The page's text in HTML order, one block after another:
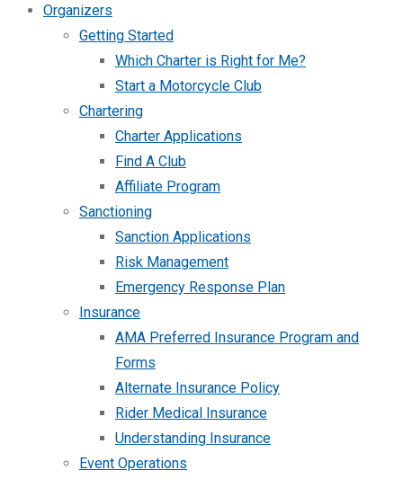
Organizers
Getting Started
Which Charter is Right for Me?
Start a Motorcycle Club
Chartering
Charter Applications
Find A Club
Affiliate Program
Sanctioning
Sanction Applications
Risk Management
Emergency Response Plan
Insurance
AMA Preferred Insurance Program and
Forms
Alternate Insurance Policy
Rider Medical Insurance
Understanding Insurance
Event Operations